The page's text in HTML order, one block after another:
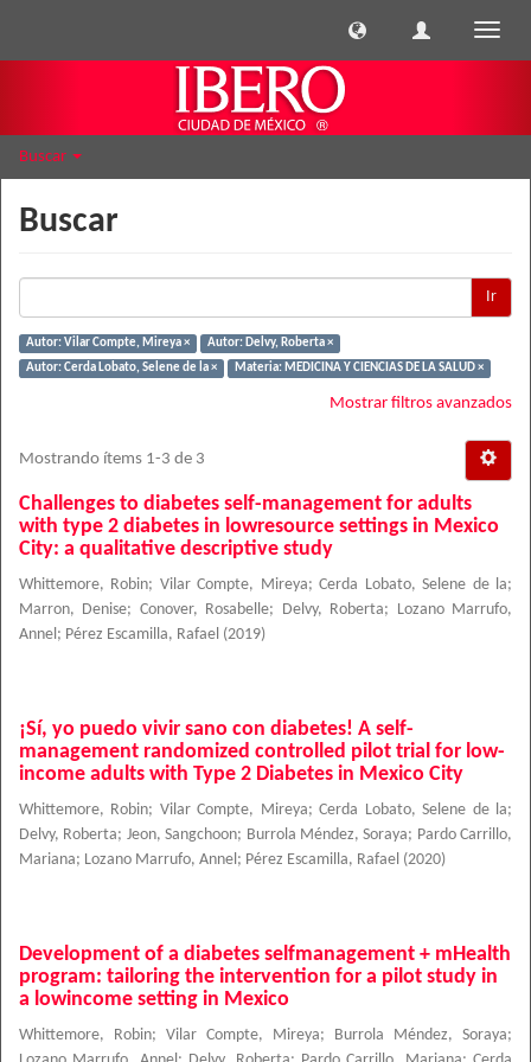
Buscar
Buscar
Ir
Autor: Vilar Compte, Mireya ×
Autor: Delvy, Roberta ×
Autor: Cerda Lobato, Selene de la ×
Materia: MEDICINA Y CIENCIAS DE LA SALUD ×
Mostrar filtros avanzados
Mostrando ítems 1-3 de 3
Challenges to diabetes self-management for adults
with type 2 diabetes in lowresource settings in Mexico
City: a qualitative descriptive study
Whittemore, Robin; Vilar Compte, Mireya;Cerda Lobato, Selene de la;
Marron, Denise; Conover, Rosabelle; Delvy, Roberta;
Lozano Marrufo,
Annel ; Pérez Escamilla, Rafael (2019)
¡Sí, yo puedo vivir sano con diabetes! A self-
management randomized controlled pilot trial for low-
income adults with Type 2 Diabetes in Mexico City
Whittemore, Robin; Vilar Compte, Mireya;Cerda Lobato, Selene de la;
Delvy, Roberta; Jeon, Sangchoon; Burrola Méndez, Soraya; Pardo Carrillo,
Mariana; Lozano Marrufo, Annel ; Pérez Escamilla, Rafael (2020)
Development of a diabetes selfmanagement + mHealth
program: tailoring the intervention for a pilot study in
a lowincome setting in Mexico
Whittemore, Robin; Vilar Compte, Mireya; Burrola Méndez, Soraya;